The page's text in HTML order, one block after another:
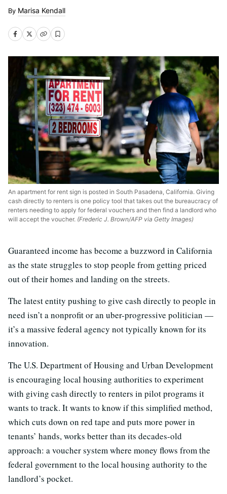
Marisa Kendall
An apartment for rent sign is posted in South Pasadena, California. Giving
cash directly to renters is one policy tool that takes out the bureaucracy of
renters needing to apply for federal vouchers and then find a landlord who
will accept the voucher. (Frederic J. Brown/AFP via Getty Images)
Guaranteed income has become a buzzword in California
as the state struggles to stop people from getting priced
out of their homes and landing on the streets.
The latest entity pushing to give cash directly to people in
need isn’t a nonprofit or an uber-progressive politician —
it’s a massive federal agency not typically known for its
innovation.
The U.S. Department of Housing and Urban Development
is encouraging local housing authorities to experiment
with giving cash directly to renters in pilot programs it
wants to track. It wants to know if this simplified method,
which cuts down on red tape and puts more power in
tenants’ hands, works better than its decades-old
approach: a voucher system where money flows from the
federal government to the local housing authority to the
landlord’s pocket.